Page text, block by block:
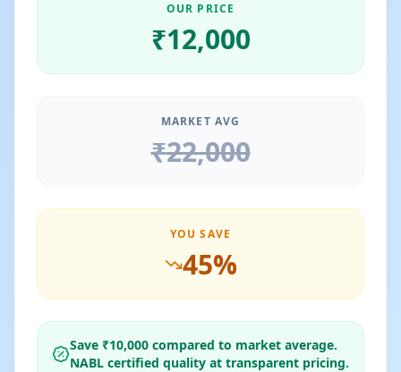
OUR PRICE
₹12,000
MARKET AVG
₹22,000
YOU SAVE
45%
Save ₹10,000 compared to market average.
NABL certified quality at transparent pricing.